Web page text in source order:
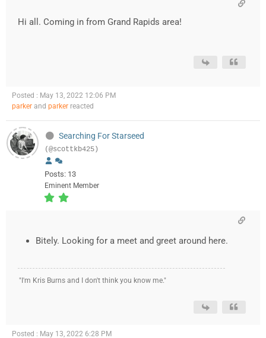
Hi all. Coming in from Grand Rapids area!
Posted : May 13, 2022 12:06 PM
parker and parker reacted
Searching For Starseed
(@scottkb425)
Posts: 13
Eminent Member
Bitely. Looking for a meet and greet around here.
"I'm Kris Burns and I don't think you know me."
Posted : May 13, 2022 6:28 PM